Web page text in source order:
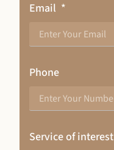
Email
Phone
Service of interest